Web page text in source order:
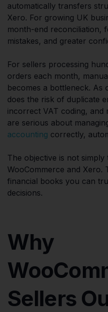
automatically transfers
Xero. For growing UK
month-end reconciliation,
mistakes, and greater
For sellers processing
orders each month,
becomes a bottleneck. As
does the risk of duplicate
incorrect VAT coding,
are serious about
accounting correctly,
The objective is not
WooCommerce and Xero.
financial books you can
decisions.
Why
Sellers